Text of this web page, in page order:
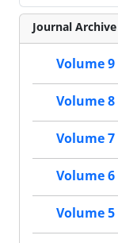
Journal Archive
Volume 9
Volume 8
Volume 7
Volume 6
Volume 5